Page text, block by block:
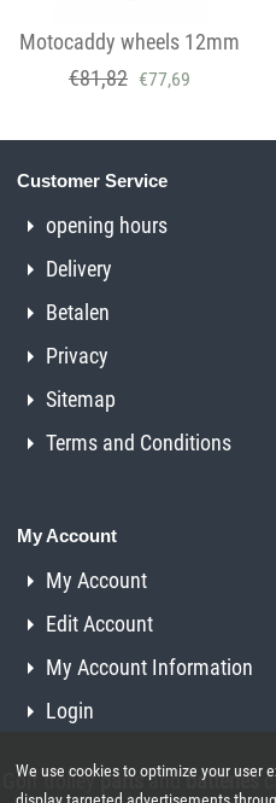
Motocaddy wheels 12mm
€81,82 €77,69
Customer Service
opening hours
Delivery
Betalen
Privacy
Sitemap
Terms and Conditions
My Account
My Account
Edit Account
My Account Information
Login
Golf trolleypartsandbatteries
We use cookies to optimize your user